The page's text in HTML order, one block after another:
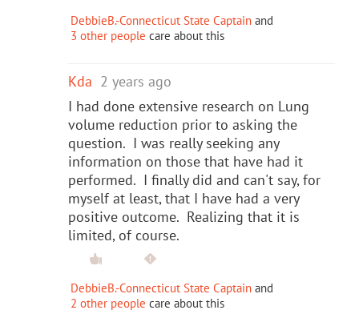
DebbieB.-Connecticut State Captain and
3 other people care about this
Kda 2 years ago
I had done extensive research on Lung
volume reduction prior to asking the
question. I was really seeking any
information on those that have had it
performed. I finally did and can't say, for
myself at least, that I have had a very
positive outcome. Realizing that it is
limited, of course.
DebbieB.-Connecticut State Captain and
2 other people care about this